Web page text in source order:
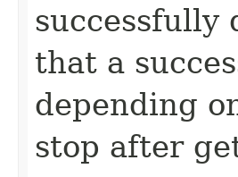
that a
depending
stop after